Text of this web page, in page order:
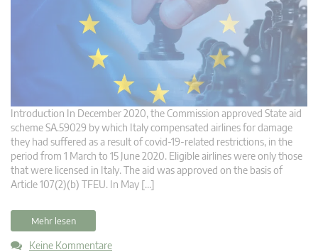
Introduction In December 2020, the Commission approved State aid
scheme SA.59029 by which Italy compensated airlines for damage
they had suffered as a result of covid-19-related restrictions, in the
period from 1 March to 15 June 2020. Eligible airlines were only those
that were licensed in Italy. The aid was approved on the basis of
Article 107(2)(b) TFEU. In May […]
Mehr lesen
Keine Kommentare